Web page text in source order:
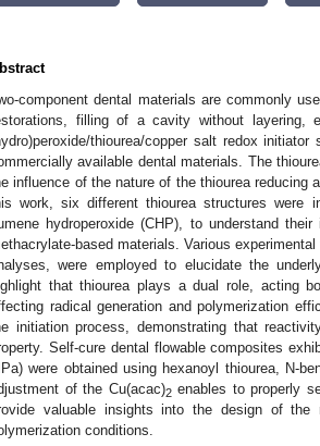
component dental materials are commonly
filling of a cavity without layering,
thiourea/copper salt redox
available dental materials. The
influence of the nature of the thiourea
work, six different thiourea structures were
hydroperoxide (CHP), to understand
based materials. Various
were employed to elucidate the
that thiourea plays a dual role, acting
radical generation and polymerization
initiation process, demonstrating that
Self-cure dental flowable composites
were obtained using hexanoyl thiourea, N-
of the Cu(acac)2enables to properly
valuable insights into the design of
conditions.